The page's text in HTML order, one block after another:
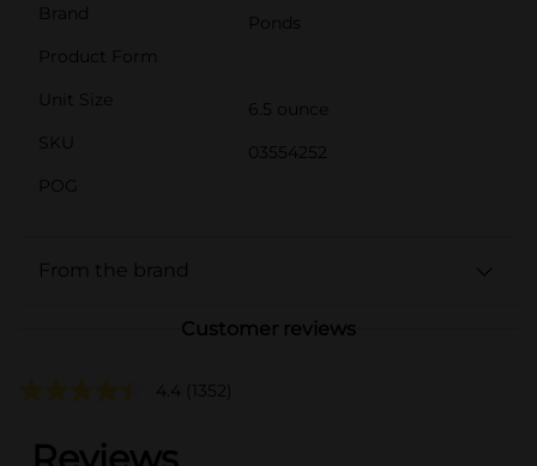
Brand
Ponds
Product Form
Unit Size
6.5 ounce
SKU
03554252
POG
From the brand
Customer reviews
4.4 (1352)